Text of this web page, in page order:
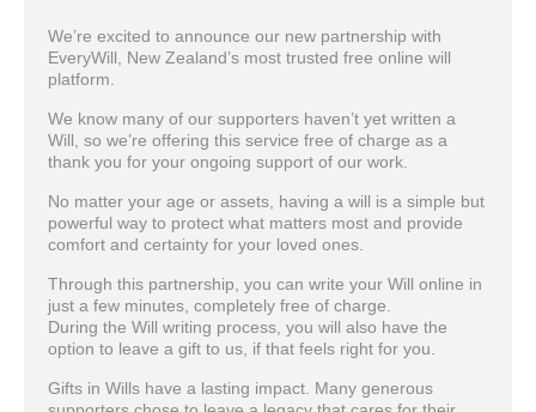
We’re excited to announce our new partnership with
EveryWill, New Zealand’s most trusted free online will
platform.
We know many of our supporters haven’t yet written a
Will, so we’re offering this service free of charge as a
thank you for your ongoing support of our work.
No matter your age or assets, having a will is a simple but
powerful way to protect what matters most and provide
comfort and certainty for your loved ones.
Through this partnership, you can write your Will online in
just a few minutes, completely free of charge.
During the Will writing process, you will also have the
option to leave a gift to us, if that feels right for you.
Gifts in Wills have a lasting impact. Many generous